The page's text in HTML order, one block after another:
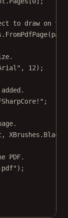
to draw on the
FromPdfPage
, 12);
;
PDF.
);